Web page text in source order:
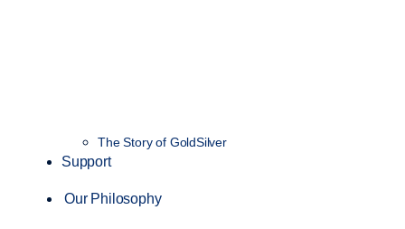
The Story of GoldSilver
Support
Our Philosophy